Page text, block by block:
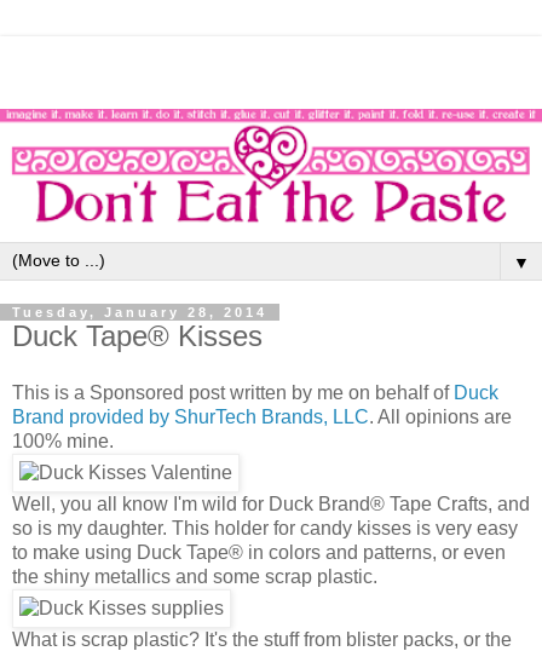
▼
Tuesday, January 28, 2014
Duck Tape® Kisses
This is a Sponsored post written by me on behalf of Duck
Brand provided by ShurTech Brands, LLC. All opinions are
100% mine.
Well, you all know I'm wild for Duck Brand® Tape Crafts, and
so is my daughter. This holder for candy kisses is very easy
to make using Duck Tape® in colors and patterns, or even
the shiny metallics and some scrap plastic.
What is scrap plastic? It's the stuff from blister packs, or the